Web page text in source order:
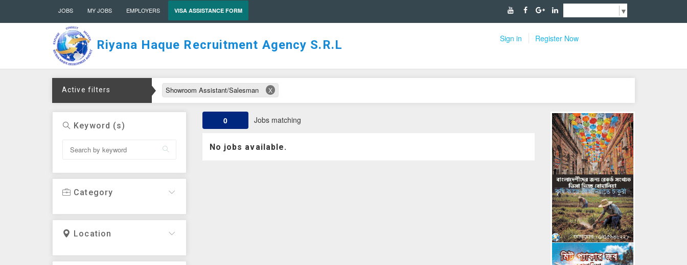
JOBS MY JOBS EMPLOYERS VISA ASSISTANCE FORM ▼
Riyana Haque Recruitment Agency S.R.L Sign in Register Now
Active filters Showroom Assistant/Salesman X
Keyword (s)
Category
Location
0 Jobs matching
No jobs available.